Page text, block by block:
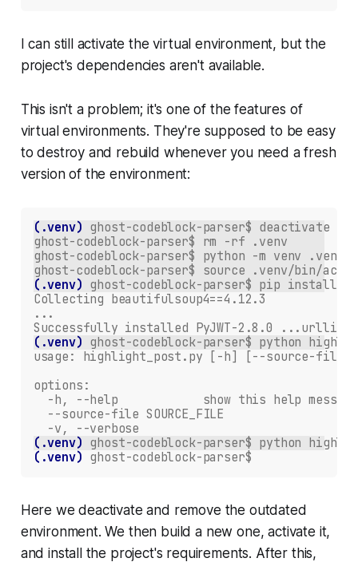
I can still activate the virtual environment, but the
project's dependencies aren't available.
This isn't a problem; it's one of the features of
virtual environments. They're supposed to be easy
to destroy and rebuild whenever you need a fresh
version of the environment:
(.venv) ghost-codeblock-parser$ deactivate
ghost-codeblock-parser$ rm -rf .venv
ghost-codeblock-parser$ python -m venv .venv
ghost-codeblock-parser$ source .venv/bin/
(.venv) ghost-codeblock-parser$ pip install
Collecting beautifulsoup4==4.12.3
...
Successfully installed PyJWT-2.8.0
(.venv) ghost-codeblock-parser$ python
usage: highlight_post.py [-h] [--source-file
options:
-h, --help            show this help
  --source-file SOURCE_FILE
  -v, --verbose
(.venv) ghost-codeblock-parser$ python
(.venv) ghost-codeblock-parser$
Here we deactivate and remove the outdated
environment. We then build a new one, activate it,
and install the project's requirements. After this,